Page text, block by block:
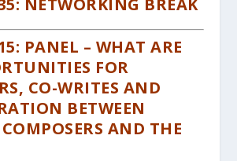
NETWORKING BREAK
PANEL – WHAT ARE
FOR
CO-WRITES AND
BETWEEN
AND THE